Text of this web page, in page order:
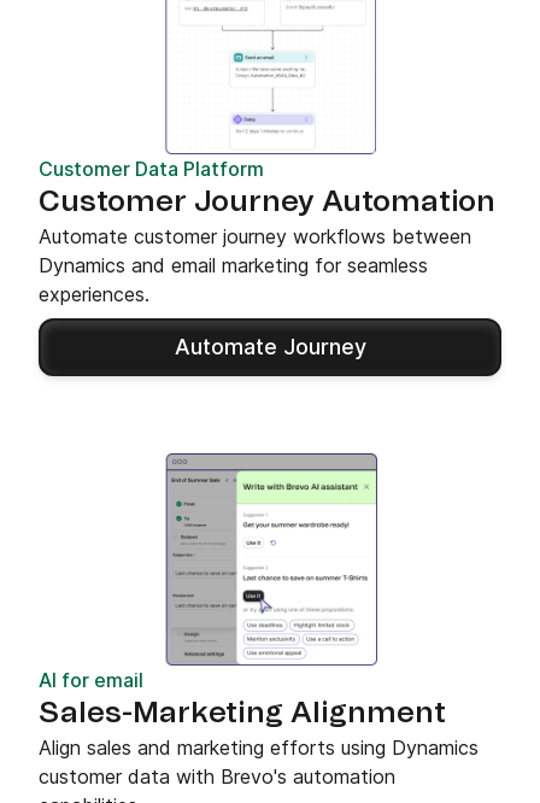
Customer Data Platform
Customer Journey Automation
Automate customer journey workflows between
Dynamics and email marketing for seamless
experiences.
Automate Journey
AI for email
Sales-Marketing Alignment
Align sales and marketing efforts using Dynamics
customer data with Brevo's automation